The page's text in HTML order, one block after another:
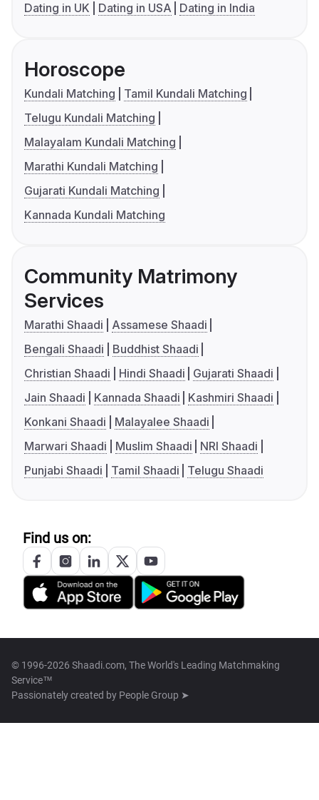
Dating in UK
Dating in USA Dating in India
Horoscope
Kundali Matching
Tamil Kundali Matching
Telugu Kundali Matching
Malayalam Kundali Matching
Marathi Kundali Matching
Gujarati Kundali Matching
Kannada Kundali Matching
Community Matrimony
Services
Marathi Shaadi
Assamese Shaadi
Bengali Shaadi
Buddhist Shaadi
Christian Shaadi
Hindi Shaadi
Gujarati Shaadi
Jain Shaadi
Kannada Shaadi
Kashmiri Shaadi
Konkani Shaadi
Malayalee Shaadi
Marwari Shaadi
Muslim Shaadi
NRI Shaadi
Punjabi Shaadi
Tamil Shaadi Telugu Shaadi
Find us on:
© 1996-2026 Shaadi.com, The World's Leading Matchmaking
Service™
Passionately created by People Group ➤